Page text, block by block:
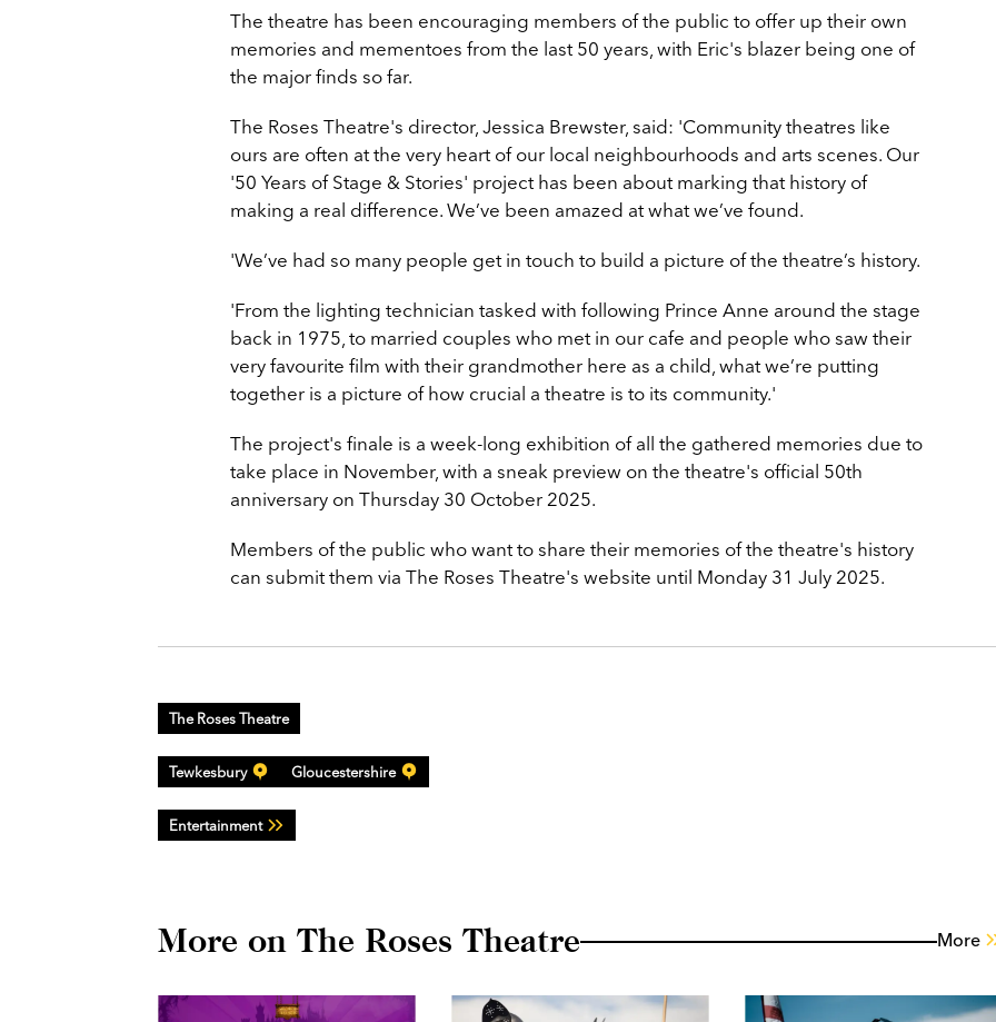
The theatre has been encouraging members of the public to offer up their own
memories and mementoes from the last 50 years, with Eric's blazer being one of
the major finds so far.
The Roses Theatre's director, Jessica Brewster, said: 'Community theatres like
ours are often at the very heart of our local neighbourhoods and arts scenes. Our
'50 Years of Stage & Stories' project has been about marking that history of
making a real difference. We’ve been amazed at what we’ve found.
'We’ve had so many people get in touch to build a picture of the theatre’s history.
'From the lighting technician tasked with following Prince Anne around the stage
back in 1975, to married couples who met in our cafe and people who saw their
very favourite film with their grandmother here as a child, what we’re putting
together is a picture of how crucial a theatre is to its community.'
The project's finale is a week-long exhibition of all the gathered memories due to
take place in November, with a sneak preview on the theatre's official 50th
anniversary on Thursday 30 October 2025.
Members of the public who want to share their memories of the theatre's history
can submit them via The Roses Theatre's website until Monday 31 July 2025.
The Roses Theatre
Tewkesbury Gloucestershire
Entertainment
More on The Roses Theatre More